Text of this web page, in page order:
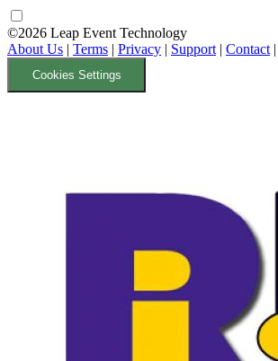
©2026 Leap Event Technology
About Us | Terms | Privacy | Support | Contact |
Cookies Settings